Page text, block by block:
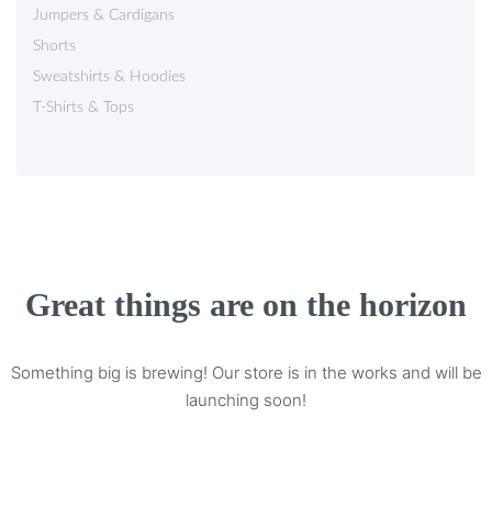
Jumpers & Cardigans
Shorts
Sweatshirts & Hoodies
T-Shirts & Tops
Great things are on the horizon
Something big is brewing! Our store is in the works and will be
launching soon!